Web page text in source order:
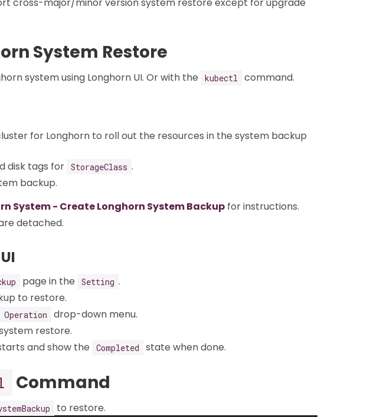
cross-major/minor version system restore except for upgrade
System Restore
system using Longhorn UI. Or with the kubectl command.
for Longhorn to roll out the resources in the system backup
disk tags for StorageClass .
backup.
System - Create Longhorn System Backup for instructions.
detached.
page in the Setting .
to restore.
Operation
drop-down menu.
restore.
and show the
Completed state when done.
Command
to restore.